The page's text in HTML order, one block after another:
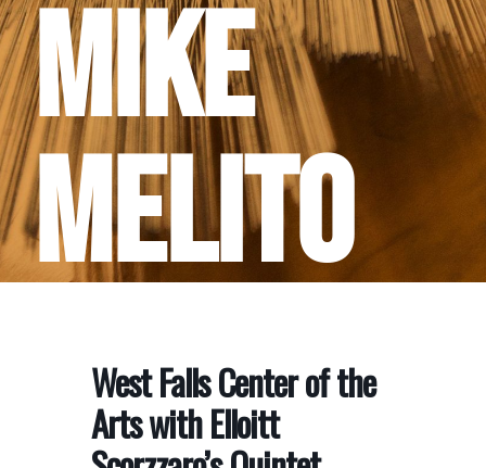
Mike
Melito
West Falls Center of the
Arts with Elloitt